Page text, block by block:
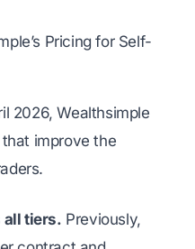
Pricing for Self-
2026, Wealthsimple
improve the
all tiers. Previously,